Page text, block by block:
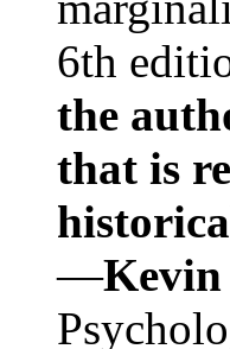
6th
the
that is
—Kevin